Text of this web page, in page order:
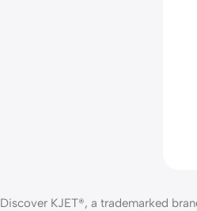
Discover KJET®, a trademarked